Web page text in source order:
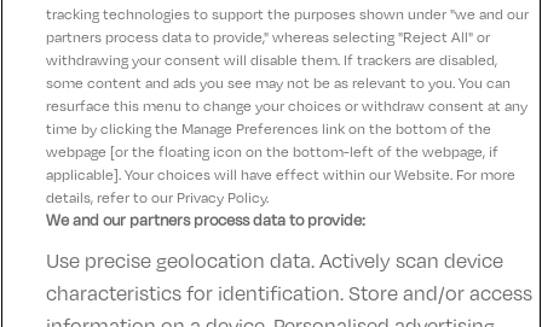
welcoming gad room clean and a suprise for my
husband for his birthday Food was amazing Would
definitely come bac again
Contact UsFAQ'sT&C'sAccommodation providers
Cookies policyManage PreferencesPrivacy Policy
tracking technologies to support the purposes shown under "we and our
partners process data to provide," whereas selecting "Reject All" or
withdrawing your consent will disable them. If trackers are disabled,
some content and ads you see may not be as relevant to you. You can
resurface this menu to change your choices or withdraw consent at any
time by clicking the Manage Preferences link on the bottom of the
webpage [or the floating icon on the bottom-left of the webpage, if
applicable]. Your choices will have effect within our Website. For more
details, refer to our Privacy Policy.
We and our partners process data to provide:
Use precise geolocation data. Actively scan device
characteristics for identification. Store and/or access